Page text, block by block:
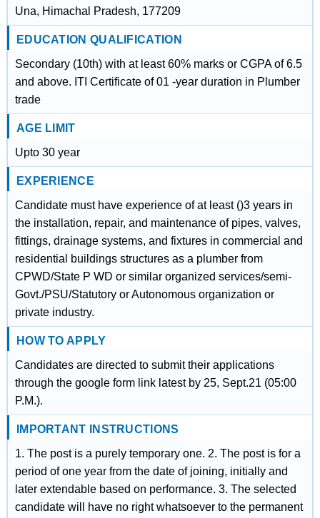
Una, Himachal Pradesh, 177209
EDUCATION QUALIFICATION
Secondary (10th) with at least 60% marks or CGPA of 6.5
and above. ITI Certificate of 01 -year duration in Plumber
trade
AGE LIMIT
Upto 30 year
EXPERIENCE
Candidate must have experience of at least ()3 years in
the installation, repair, and maintenance of pipes, valves,
fittings, drainage systems, and fixtures in commercial and
residential buildings structures as a plumber from
CPWD/State P WD or similar organized services/semi-
Govt./PSU/Statutory or Autonomous organization or
private industry.
HOW TO APPLY
Candidates are directed to submit their applications
through the google form link latest by 25, Sept.21 (05:00
P.M.).
IMPORTANT INSTRUCTIONS
1. The post is a purely temporary one. 2. The post is for a
period of one year from the date of joining, initially and
later extendable based on performance. 3. The selected
candidate will have no right whatsoever to the permanent